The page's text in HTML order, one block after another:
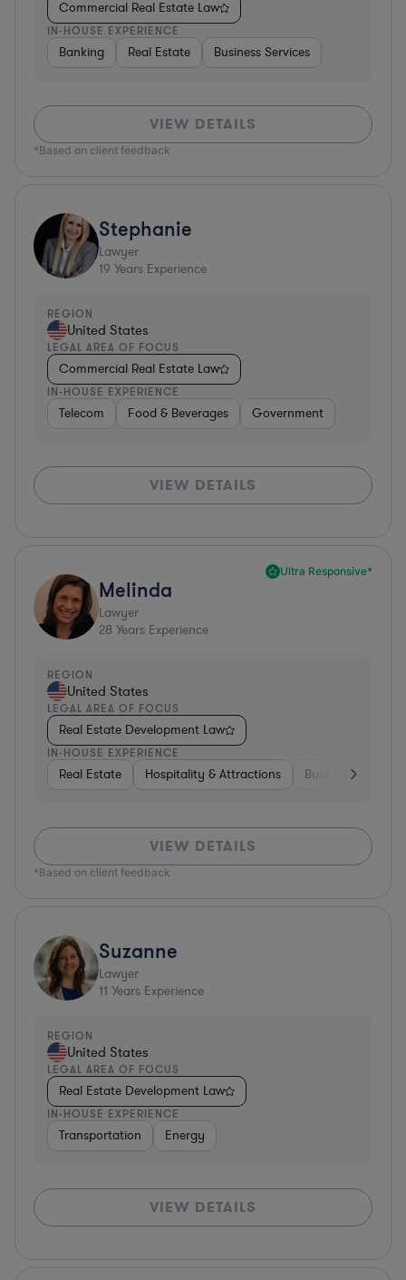
Commercial Real Estate Law
IN-HOUSE EXPERIENCE
Banking Real Estate Business Services
VIEW DETAILS
*Based on client feedback
Stephanie
Lawyer
19 Years Experience
REGION
United States
LEGAL AREA OF FOCUS
Commercial Real Estate Law
IN-HOUSE EXPERIENCE
Telecom Food & Beverages Government
VIEW DETAILS
Ultra Responsive*
Melinda
Lawyer
28 Years Experience
REGION
United States
LEGAL AREA OF FOCUS
Real Estate Development Law
IN-HOUSE EXPERIENCE
Real Estate Hospitality & Attractions Business Services
VIEW DETAILS
*Based on client feedback
Suzanne
Lawyer
11 Years Experience
REGION
United States
LEGAL AREA OF FOCUS
Real Estate Development Law
IN-HOUSE EXPERIENCE
Transportation Energy
VIEW DETAILS